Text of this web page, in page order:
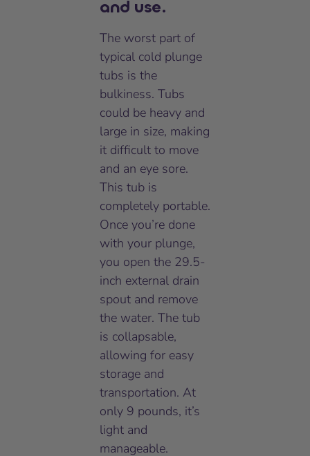
and use.
The worst part of
typical cold plunge
tubs is the
bulkiness. Tubs
could be heavy and
large in size, making
it difficult to move
and an eye sore.
This tub is
completely portable.
Once you’re done
with your plunge,
you open the 29.5-
inch external drain
spout and remove
the water. The tub
is collapsable,
allowing for easy
storage and
transportation. At
only 9 pounds, it’s
light and
manageable.